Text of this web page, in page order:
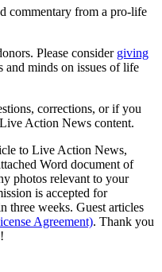
commentary from a pro-life
Please consider giving
and minds on issues of life
corrections, or if you
Action News content.
to Live Action News,
Word document of
photos relevant to your
is accepted for
weeks. Guest articles
Agreement). Thank you